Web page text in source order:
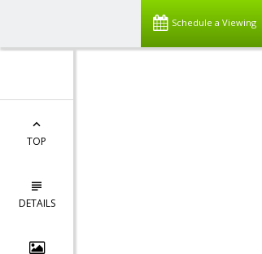
Schedule a Viewing
TOP
DETAILS